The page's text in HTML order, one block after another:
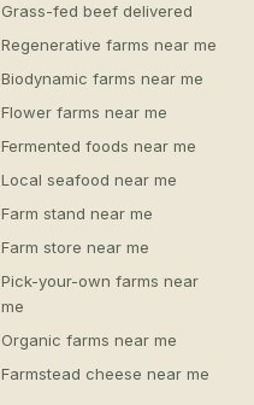
Grass-fed beef delivered
Regenerative farms near me
Biodynamic farms near me
Flower farms near me
Fermented foods near me
Local seafood near me
Farm stand near me
Farm store near me
Pick-your-own farms near
me
Organic farms near me
Farmstead cheese near me